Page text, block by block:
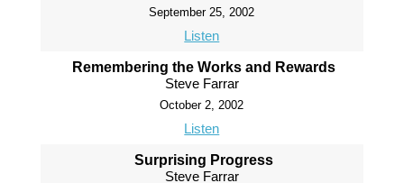
September 25, 2002
Listen
Remembering the Works and Rewards
Steve Farrar
October 2, 2002
Listen
Surprising Progress
Steve Farrar